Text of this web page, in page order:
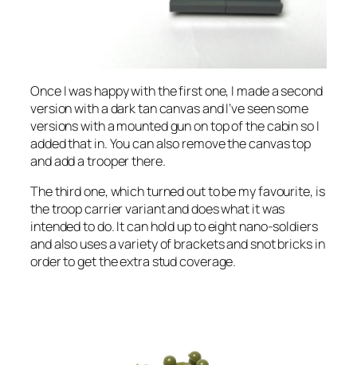
Once I was happy with the first one, I made a second
version with a dark tan canvas and I’ve seen some
versions with a mounted gun on top of the cabin so I
added that in. You can also remove the canvas top
and add a trooper there.
The third one, which turned out to be my favourite, is
the troop carrier variant and does what it was
intended to do. It can hold up to eight nano-soldiers
and also uses a variety of brackets and snot bricks in
order to get the extra stud coverage.